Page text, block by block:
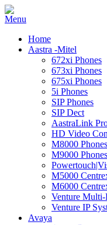
Home
Aastra -Mitel
672xi Phones
673xi Phones
675xi Phones
5i Phones
SIP Phones
SIP Dect
AastraLink
HD Video
M8000 Phones
M9000 Phones
M5000
M6000
Venture Multi-
Venture IP
Avaya